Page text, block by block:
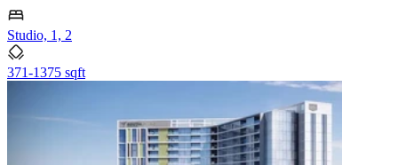
Studio, 1, 2
371-1375 sqft